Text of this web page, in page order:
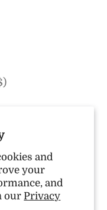
and
your
and
ourPrivacy